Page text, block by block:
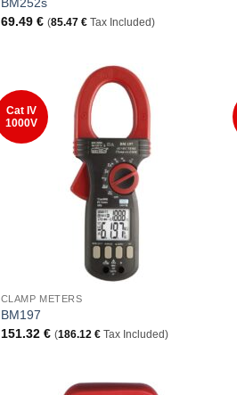
BM252s
69.49 € (85.47 €Tax Included)
Cat IV
1000V
CLAMP METERS
BM197
151.32 € (186.12 €Tax Included)